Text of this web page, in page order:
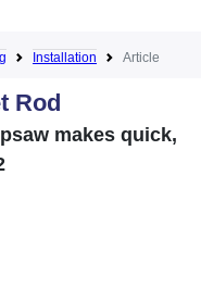
Installation Article
Rod
makes quick,